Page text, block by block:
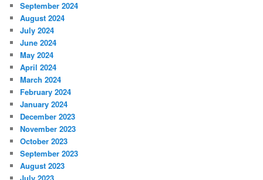
September 2024
August 2024
July 2024
June 2024
May 2024
April 2024
March 2024
February 2024
January 2024
December 2023
November 2023
October 2023
September 2023
August 2023